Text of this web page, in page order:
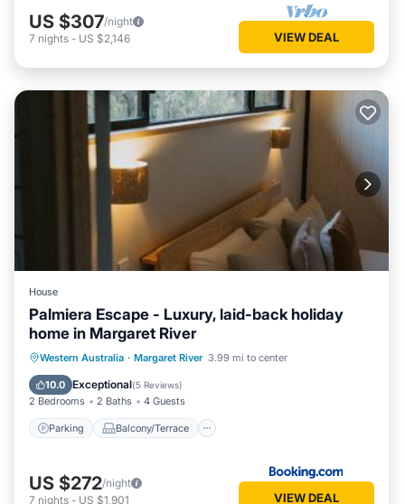
US $307/night
7 nights - US $2,146 VIEW DEAL
House
Palmiera Escape - Luxury, laid-back holiday
home in Margaret River
Western Australia · Margaret River 3.99 mi to center
10.0 Exceptional(5 Reviews)
2 Bedrooms 2 Baths 4 Guests
Parking Balcony/Terrace
Parking
Balcony/Terrace
Air Conditioner
US $272/night
7 nights - US $1,901 VIEW DEAL